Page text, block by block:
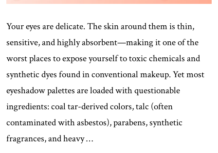
Your eyes are delicate. The skin around them is thin,
sensitive, and highly absorbent—making it one of the
worst places to expose yourself to toxic chemicals and
synthetic dyes found in conventional makeup. Yet most
eyeshadow palettes are loaded with questionable
ingredients: coal tar-derived colors, talc (often
contaminated with asbestos), parabens, synthetic
fragrances, and heavy …